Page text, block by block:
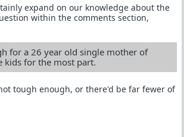
expand on our knowledge about the
within the comments section,
for a 26 year old single mother of
kids for the most part.
tough enough, or there'd be far fewer of